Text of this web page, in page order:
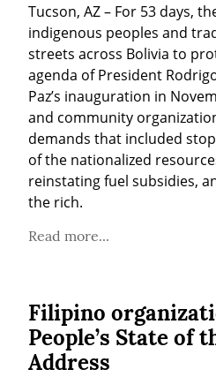
Tucson, AZ – For 53 days,
indigenous peoples and
streets across Bolivia to
agenda of President
Paz’s inauguration in
and community
demands that included
of the nationalized
reinstating fuel subsidies,
the rich.
Read more...
Filipino
People’s State of
Address